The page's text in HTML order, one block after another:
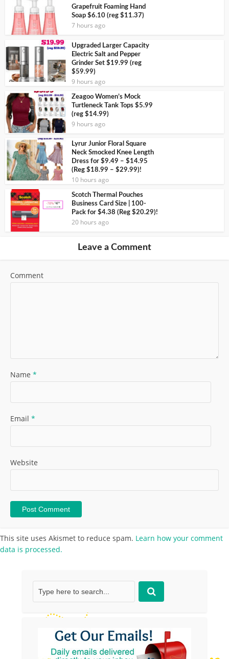
Grapefruit Foaming Hand
Soap $6.10 (reg $11.37)
7 hours ago
Upgraded Larger Capacity
Electric Salt and Pepper
Grinder Set $19.99 (reg
$59.99)
9 hours ago
Zeagoo Women’s Mock
Turtleneck Tank Tops $5.99
(reg $14.99)
9 hours ago
Lyrur Junior Floral Square
Neck Smocked Knee Length
Dress for $9.49 – $14.95
(Reg $18.99 – $29.99)!
10 hours ago
Scotch Thermal Pouches
Business Card Size | 100-
Pack for $4.38 (Reg $20.29)!
20 hours ago
Leave a Comment
Comment
Name *
Email *
Website
This site uses Akismet to reduce spam. Learn how your comment
data is processed.